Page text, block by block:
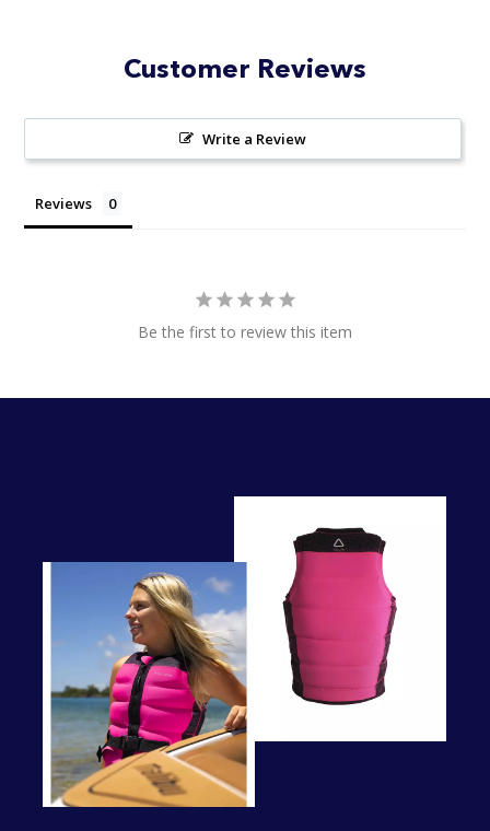
Customer Reviews
Write a Review
Reviews
Be the first to review this item